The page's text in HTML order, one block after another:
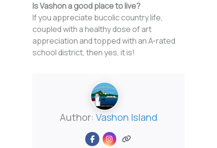
Is Vashon a good place to live?
If you appreciate bucolic country life,
coupled with a healthy dose of art
appreciation and topped with an A-rated
school district, then yes, it is!
Author: Vashon Island